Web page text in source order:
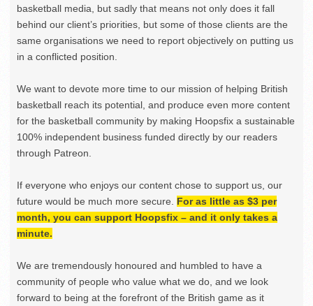
basketball media, but sadly that means not only does it fall
behind our client’s priorities, but some of those clients are the
same organisations we need to report objectively on putting us
in a conflicted position.
We want to devote more time to our mission of helping British
basketball reach its potential, and produce even more content
for the basketball community by making Hoopsfix a sustainable
100% independent business funded directly by our readers
through Patreon.
If everyone who enjoys our content chose to support us, our
future would be much more secure. For as little as $3 per
month, you can support Hoopsfix – and it only takes a
minute.
We are tremendously honoured and humbled to have a
community of people who value what we do, and we look
forward to being at the forefront of the British game as it